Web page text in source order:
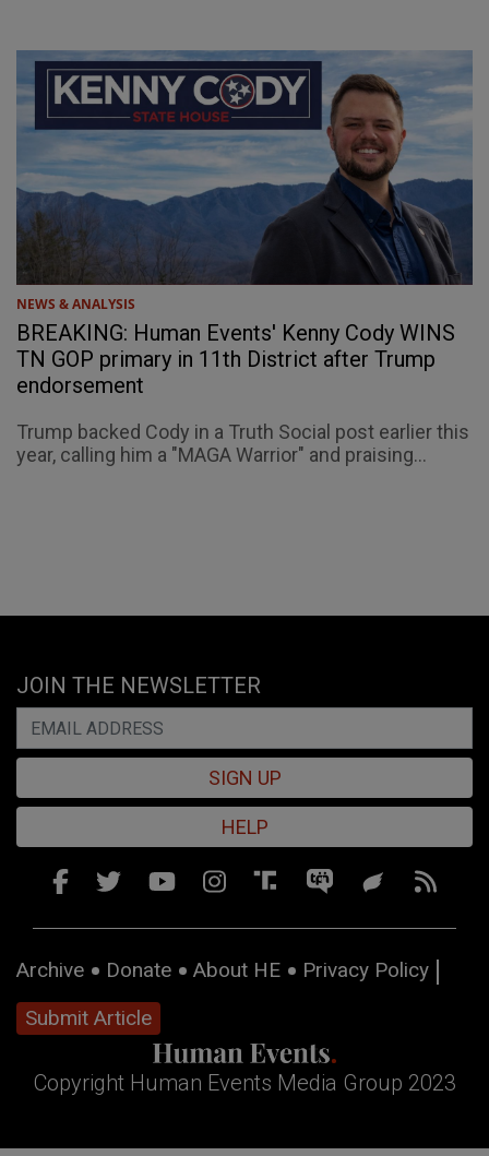
NEWS & ANALYSIS
BREAKING: Human Events' Kenny Cody WINS
TN GOP primary in 11th District after Trump
endorsement
Trump backed Cody in a Truth Social post earlier this
year, calling him a "MAGA Warrior" and praising...
JOIN THE NEWSLETTER
SIGN UP
HELP
Archive Donate About HE
Privacy Policy
Submit Article
Copyright Human Events Media Group 2023